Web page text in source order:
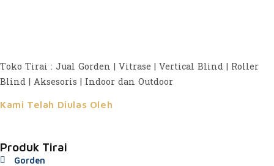
Toko Tirai : Jual Gorden | Vitrase | Vertical Blind | Roller
Blind | Aksesoris | Indoor dan Outdoor
Kami Telah Diulas Oleh
Produk Tirai
Gorden